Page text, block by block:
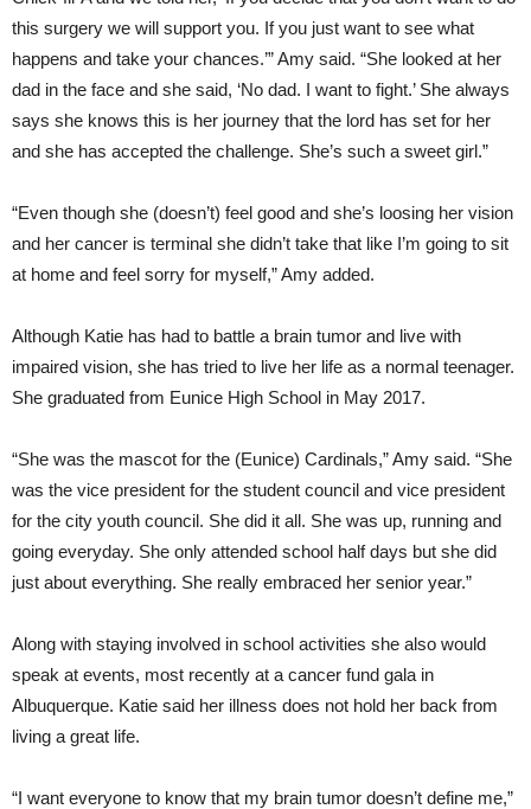
this surgery we will support you. If you just want to see what
happens and take your chances.’” Amy said. “She looked at her
dad in the face and she said, ‘No dad. I want to fight.’ She always
says she knows this is her journey that the lord has set for her
and she has accepted the challenge. She’s such a sweet girl.”
“Even though she (doesn’t) feel good and she’s loosing her vision
and her cancer is terminal she didn’t take that like I’m going to sit
at home and feel sorry for myself,” Amy added.
Although Katie has had to battle a brain tumor and live with
impaired vision, she has tried to live her life as a normal teenager.
She graduated from Eunice High School in May 2017.
“She was the mascot for the (Eunice) Cardinals,” Amy said. “She
was the vice president for the student council and vice president
for the city youth council. She did it all. She was up, running and
going everyday. She only attended school half days but she did
just about everything. She really embraced her senior year.”
Along with staying involved in school activities she also would
speak at events, most recently at a cancer fund gala in
Albuquerque. Katie said her illness does not hold her back from
living a great life.
“I want everyone to know that my brain tumor doesn’t define me,”